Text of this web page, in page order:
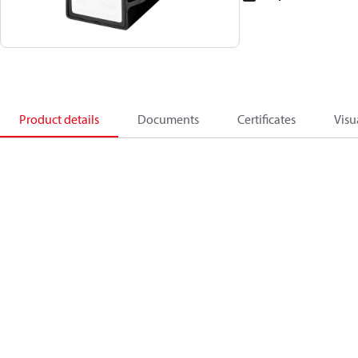
Product details Documents Certificates